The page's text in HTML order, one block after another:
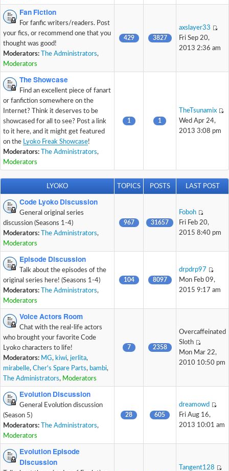
Fan Fiction
For fanfic writers/readers. Post
your fics, or recommend one that you
thought was good!
Moderators:
The Administrators,
Moderators
429 3827
axslayer33
Fri Sep 20,
2013 2:36 am
The Showcase
Find an excellent piece of fanart
or fanfiction somewhere on the
Internet? Think it deserves to be
showcased for all to see? Post a link
to it here, and it might get featured
on the Lyoko Freak Showcase!
Moderators:
The Administrators,
Moderators
1 1
TheTsunamix
Wed Apr 24,
2013 3:08 pm
LYOKO TOPICS POSTS LAST POST
Code Lyoko Discussion
General original series
discussion (Seasons 1-4)
Moderators:
The Administrators,
Moderators
967 31657
Foboh
Fri Feb 20,
2015 8:40 pm
Episode Discussion
Talk about the episodes of the
original series here! (Seasons 1-4)
Moderators:
The Administrators,
Moderators
104 8097
drpdrp97
Mon Feb 09,
2015 9:17 am
Voice Actors Room
Chat with the real-life actors
who brought your favorite Code
Lyoko characters to life!
Moderators: MG, kiwi, jerlita,
mirabelle, Cher's Spare Parts, bambi,
The Administrators, Moderators
7 2358
Overcaffeinated
Sloth
Mon Mar 22,
2010 10:50 pm
Evolution Discussion
General Evolution discussion
(Season 5)
Moderators:
The Administrators,
Moderators
28 605
dreamowd
Fri Aug 16,
2013 10:01 am
Evolution Episode
Discussion
Tangent128